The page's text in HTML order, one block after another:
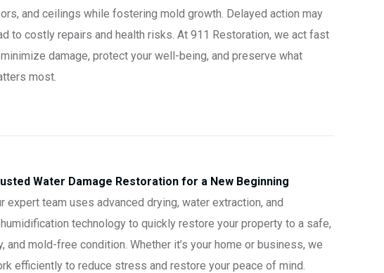
and ceilings while fostering mold growth. Delayed action may
to costly repairs and health risks. At 911 Restoration, we act fast
damage, protect your well-being, and preserve what
most.
Water Damage Restoration for a New Beginning
expert team uses advanced drying, water extraction, and
technology to quickly restore your property to a safe,
and mold-free condition. Whether it’s your home or business, we
efficiently to reduce stress and restore your peace of mind.